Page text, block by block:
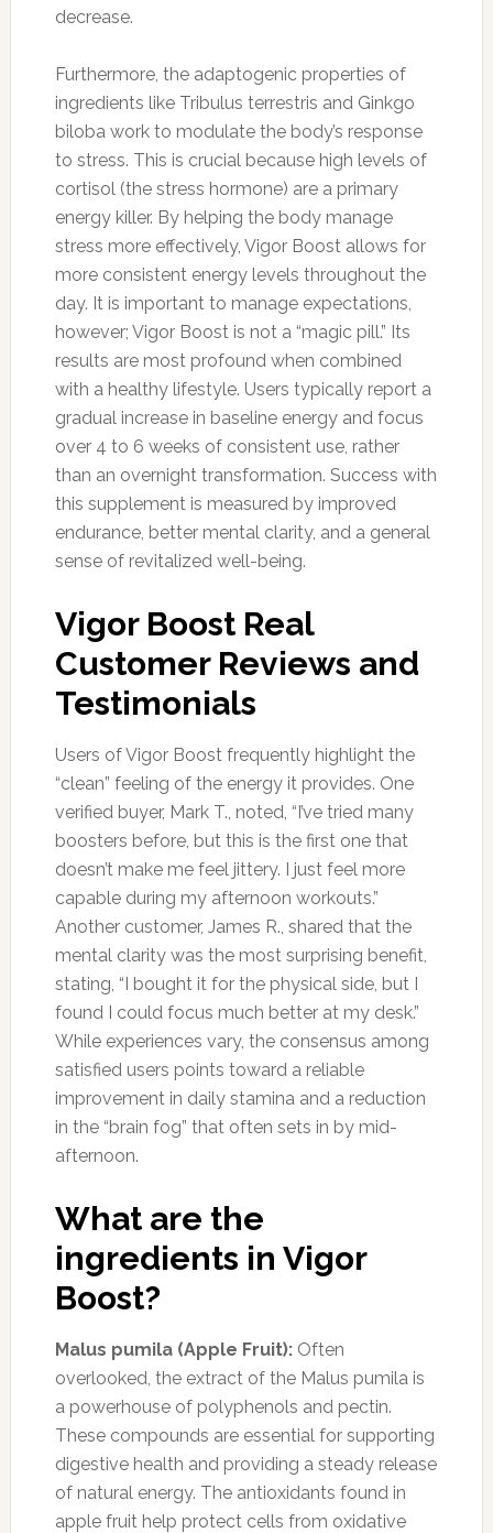
decrease.
Furthermore, the adaptogenic properties of
ingredients like Tribulus terrestris and Ginkgo
biloba work to modulate the body’s response
to stress. This is crucial because high levels of
cortisol (the stress hormone) are a primary
energy killer. By helping the body manage
stress more effectively, Vigor Boost allows for
more consistent energy levels throughout the
day. It is important to manage expectations,
however; Vigor Boost is not a “magic pill.” Its
results are most profound when combined
with a healthy lifestyle. Users typically report a
gradual increase in baseline energy and focus
over 4 to 6 weeks of consistent use, rather
than an overnight transformation. Success with
this supplement is measured by improved
endurance, better mental clarity, and a general
sense of revitalized well-being.
Vigor Boost Real
Customer Reviews and
Testimonials
Users of Vigor Boost frequently highlight the
“clean” feeling of the energy it provides. One
verified buyer, Mark T., noted, “I’ve tried many
boosters before, but this is the first one that
doesn’t make me feel jittery. I just feel more
capable during my afternoon workouts.”
Another customer, James R., shared that the
mental clarity was the most surprising benefit,
stating, “I bought it for the physical side, but I
found I could focus much better at my desk.”
While experiences vary, the consensus among
satisfied users points toward a reliable
improvement in daily stamina and a reduction
in the “brain fog” that often sets in by mid-
afternoon.
What are the
ingredients in Vigor
Boost?
Malus pumila (Apple Fruit):Often
overlooked, the extract of the Malus pumila is
a powerhouse of polyphenols and pectin.
These compounds are essential for supporting
digestive health and providing a steady release
of natural energy. The antioxidants found in
apple fruit help protect cells from oxidative